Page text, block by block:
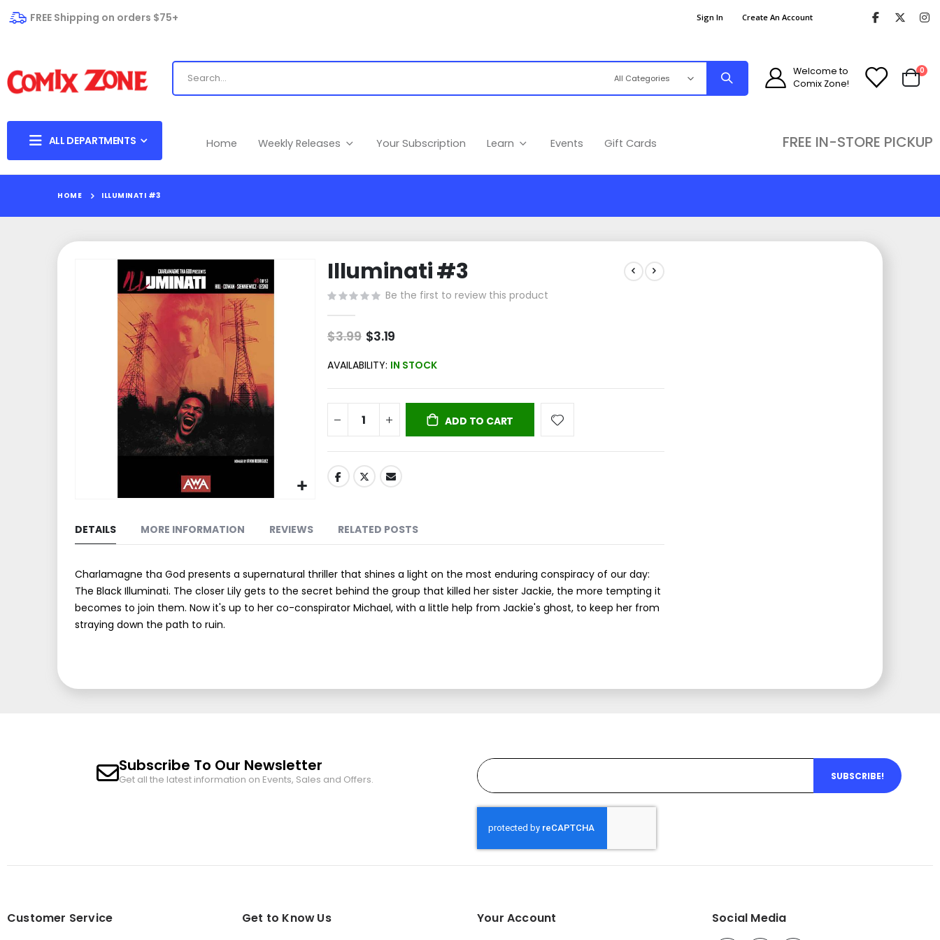
FREE Shipping on orders $75+ Sign In Create An Account
Welcome to
Comix Zone!
Cart
0
ALL DEPARTMENTS Home Weekly Releases Your Subscription Learn Events Gift Cards FREE IN-STORE PICKUP
HOME ILLUMINATI #3
the
of
the
images
gallery
Illuminati #3
Be the first to review this product
$3.99 Special
Price
$3.19
AVAILABILITY: IN STOCK
ADD TO CART
DETAILS
Charlamagne tha God presents a supernatural thriller that shines a light on the most enduring conspiracy of our day:
The Black Illuminati. The closer Lily gets to the secret behind the group that killed her sister Jackie, the more tempting it
becomes to join them. Now it's up to her co-conspirator Michael, with a little help from Jackie's ghost, to keep her from
straying down the path to ruin.
MORE INFORMATION REVIEWS RELATED POSTS
Subscribe To Our Newsletter
Get all the latest information on Events, Sales and Offers. SUBSCRIBE!
Customer Service Get to Know Us Your Account Social Media